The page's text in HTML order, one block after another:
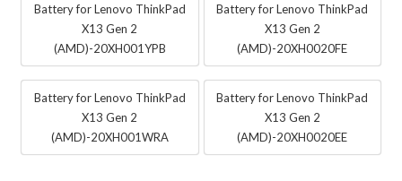
Battery for Lenovo ThinkPad
X13 Gen 2
(AMD)-20XH001YPB
Battery for Lenovo ThinkPad
X13 Gen 2
(AMD)-20XH0020FE
Battery for Lenovo ThinkPad
X13 Gen 2
(AMD)-20XH001WRA
Battery for Lenovo ThinkPad
X13 Gen 2
(AMD)-20XH0020EE